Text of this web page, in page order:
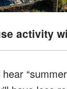
activity